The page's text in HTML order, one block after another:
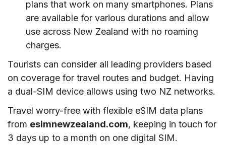
plans that work on many smartphones. Plans
are available for various durations and allow
use across New Zealand with no roaming
charges.
Tourists can consider all leading providers based
on coverage for travel routes and budget. Having
a dual-SIM device allows using two NZ networks.
Travel worry-free with flexible eSIM data plans
from esimnewzealand.com, keeping in touch for
3 days up to a month on one digital SIM.